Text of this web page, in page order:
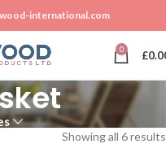
international.com
0 £
Showing all 6 results